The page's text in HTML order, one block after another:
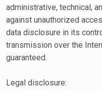
administrative, technical,
against unauthorized
data disclosure in its
transmission over the
guaranteed.
Legal disclosure: